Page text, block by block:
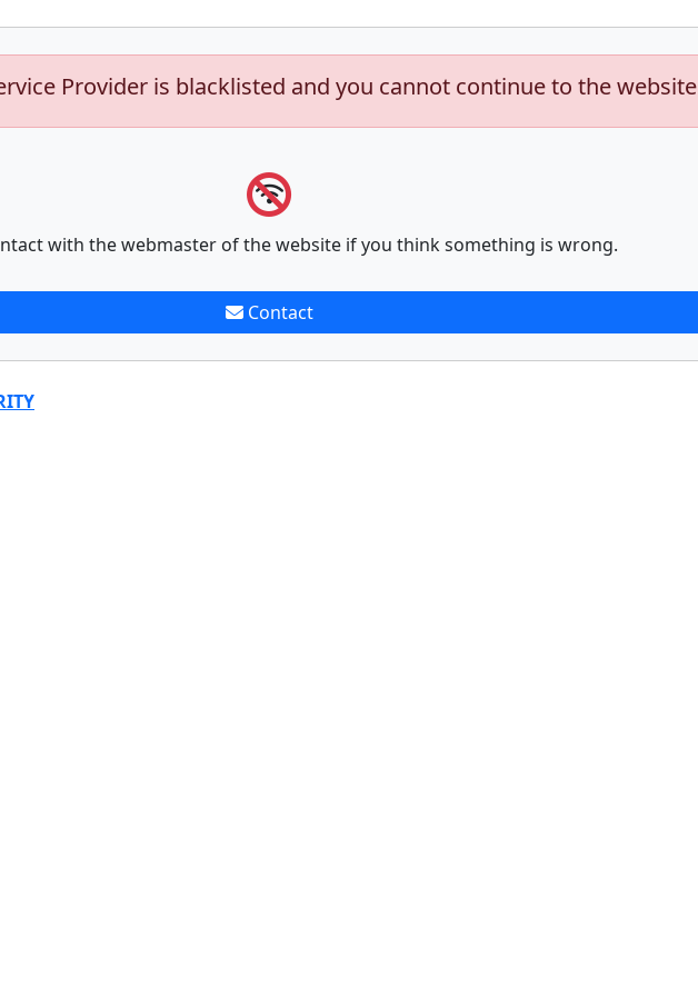
Provider is blacklisted and you cannot continue to the website
with the webmaster of the website if you think something is wrong.
Contact